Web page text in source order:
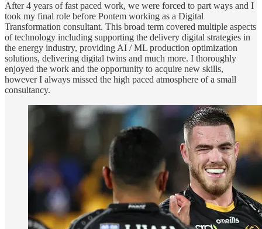
After 4 years of fast paced work, we were forced to part ways and I
took my final role before Pontem working as a Digital
Transformation consultant. This broad term covered multiple aspects
of technology including supporting the delivery digital strategies in
the energy industry, providing AI / ML production optimization
solutions, delivering digital twins and much more. I thoroughly
enjoyed the work and the opportunity to acquire new skills,
however I always missed the high paced atmosphere of a small
consultancy.